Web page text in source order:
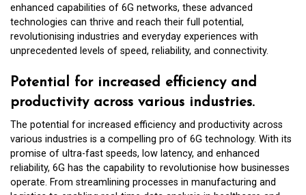
enhanced capabilities of 6G networks, these advanced
technologies can thrive and reach their full potential,
revolutionising industries and everyday experiences with
unprecedented levels of speed, reliability, and connectivity.
Potential for increased efficiency and
productivity across various industries.
The potential for increased efficiency and productivity across
various industries is a compelling pro of 6G technology. With its
promise of ultra-fast speeds, low latency, and enhanced
reliability, 6G has the capability to revolutionise how businesses
operate. From streamlining processes in manufacturing and